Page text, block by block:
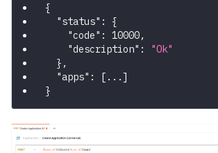
{
"status" :
{
"code" : 10000,
"description" :
"Ok"
} ,
"apps" : [ ...]
}